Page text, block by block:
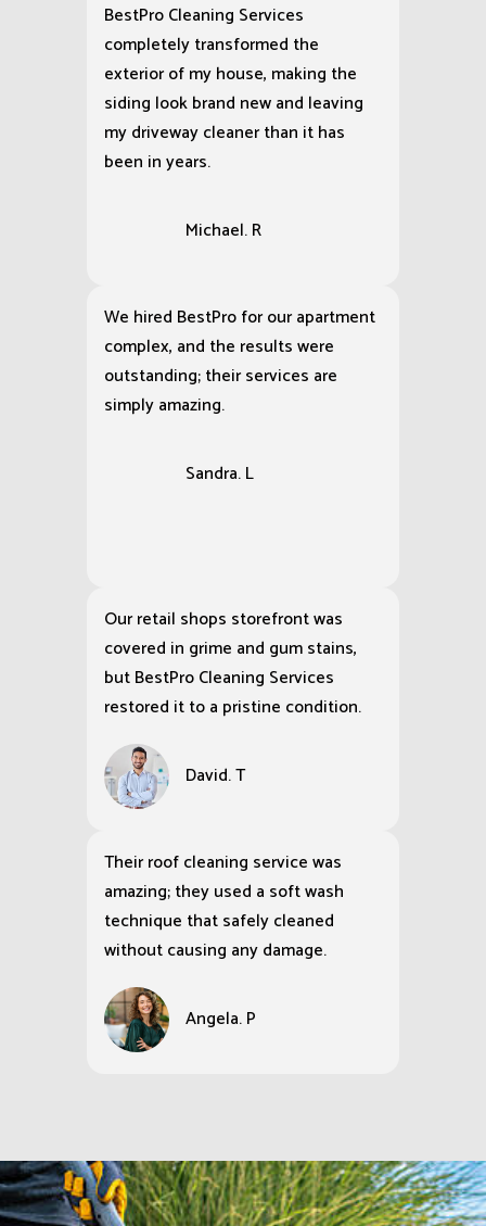
BestPro Cleaning Services
completely transformed the
exterior of my house, making the
siding look brand new and leaving
my driveway cleaner than it has
been in years.
Michael. R
We hired BestPro for our apartment
complex, and the results were
outstanding; their services are
simply amazing.
Sandra. L
Our retail shops storefront was
covered in grime and gum stains,
but BestPro Cleaning Services
restored it to a pristine condition.
David. T
Their roof cleaning service was
amazing; they used a soft wash
technique that safely cleaned
without causing any damage.
Angela. P